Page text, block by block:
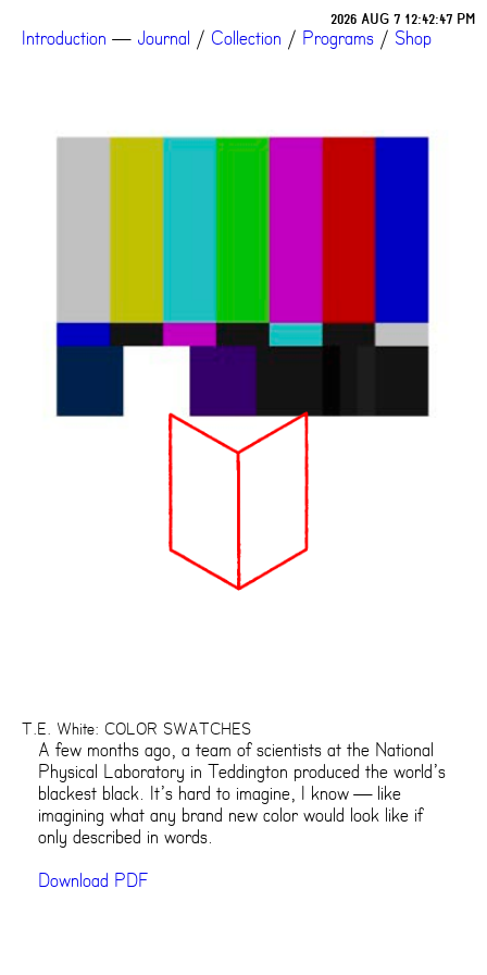
2026 AUG 7 12:42:47 PM
Introduction — Journal / Collection / Programs / Shop
T.E. White: COLOR SWATCHES
A few months ago, a team of scientists at the National
Physical Laboratory in Teddington produced the world’s
blackest black. It’s hard to imagine, I know — like
imagining what any brand new color would look like if
only described in words.
Download PDF